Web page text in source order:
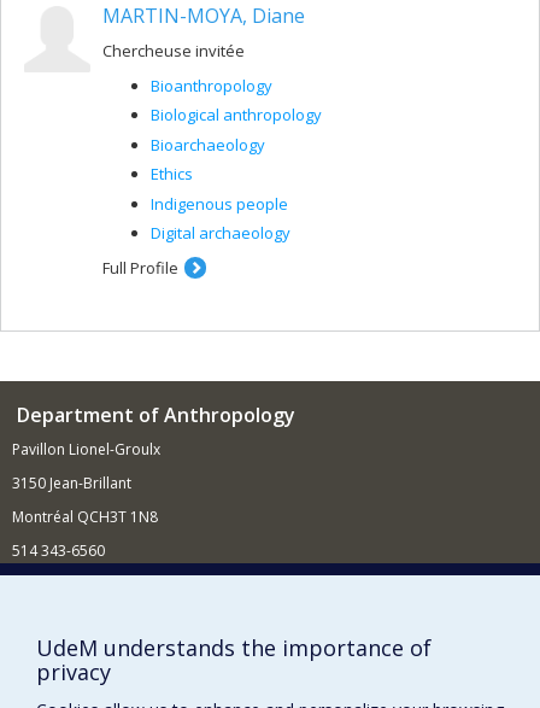
MARTIN-MOYA, Diane
Chercheuse invitée
Bioanthropology
Biological anthropology
Bioarchaeology
Ethics
Indigenous people
Digital archaeology
Full Profile
Department of Anthropology
Pavillon Lionel-Groulx
3150 Jean-Brillant
Montréal QCH3T 1N8
514 343-6560
NEED HELP?
Site map
UdeM understands the importance of
privacy